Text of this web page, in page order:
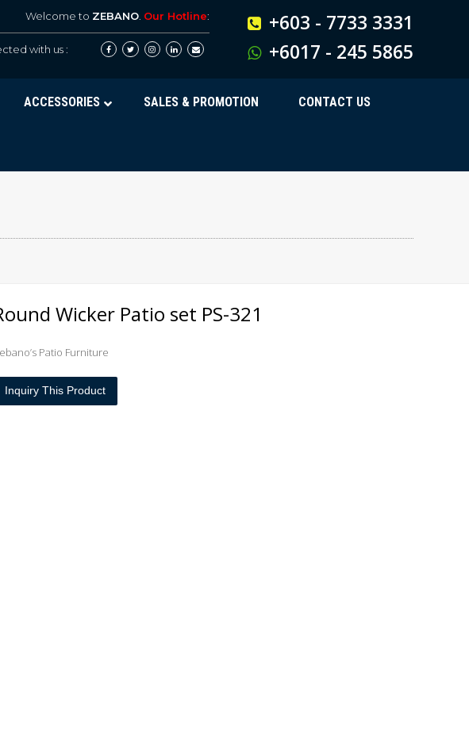
Welcome to ZEBANO. Our Hotline:
with us :
+603 - 7733 3331
+6017 - 245 5865
ACCESSORIES SALES & PROMOTION CONTACT US
Wicker Patio set PS-321
Patio Furniture
Inquiry This Product